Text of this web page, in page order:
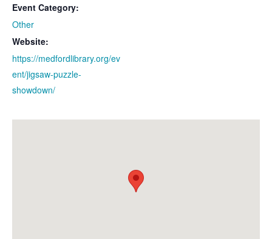
Event Category:
Other
Website:
https://medfordlibrary.org/ev
ent/jigsaw-puzzle-
showdown/